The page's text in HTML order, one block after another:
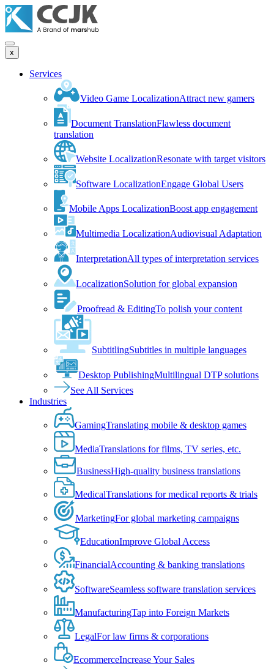
x
Services
Video Game LocalizationAttract new gamers
Document TranslationFlawless document
translation
Website LocalizationResonate with target visitors
Software LocalizationEngage Global Users
Mobile Apps LocalizationBoost app engagement
Multimedia LocalizationAudiovisual Adaptation
InterpretationAll types of interpretation services
LocalizationSolution for global expansion
Proofread & EditingTo polish your content
SubtitlingSubtitles in multiple languages
Desktop PublishingMultilingual DTP solutions
See All Services
Industries
GamingTranslating mobile & desktop games
MediaTranslations for films, TV series, etc.
BusinessHigh-quality business translations
MedicalTranslations for medical reports & trials
MarketingFor global marketing campaigns
EducationImprove Global Access
FinancialAccounting & banking translations
SoftwareSeamless software translation services
ManufacturingTap into Foreign Markets
LegalFor law firms & corporations
EcommerceIncrease Your Sales